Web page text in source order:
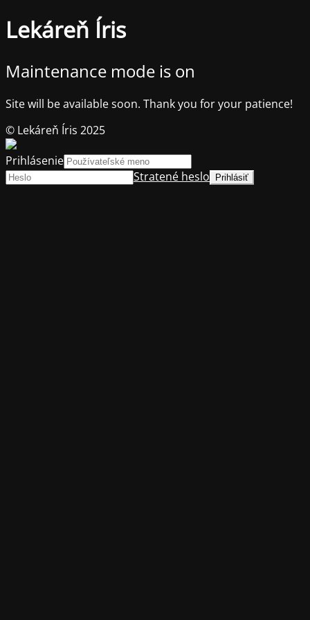
Lekáreň Íris
Maintenance mode is on
Site will be available soon. Thank you for your patience!
© Lekáreň Íris 2025
Prihlásenie
Stratené heslo